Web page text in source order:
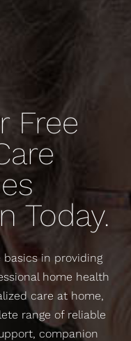
Free
Today.
basics in providing
home health
care at home,
range of reliable
companion